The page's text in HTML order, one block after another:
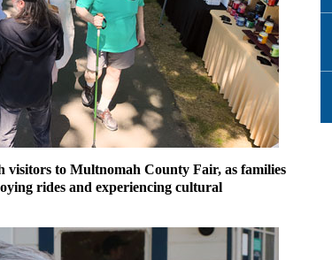
to Multnomah County Fair, as families
rides and experiencing cultural